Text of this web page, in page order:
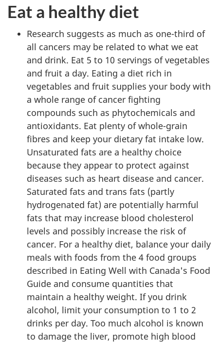
Eat a healthy diet
Research suggests as much as one-third of
all cancers may be related to what we eat
and drink. Eat 5 to 10 servings of vegetables
and fruit a day. Eating a diet rich in
vegetables and fruit supplies your body with
a whole range of cancer fighting
compounds such as phytochemicals and
antioxidants. Eat plenty of whole-grain
fibres and keep your dietary fat intake low.
Unsaturated fats are a healthy choice
because they appear to protect against
diseases such as heart disease and cancer.
Saturated fats and trans fats (partly
hydrogenated fat) are potentially harmful
fats that may increase blood cholesterol
levels and possibly increase the risk of
cancer. For a healthy diet, balance your daily
meals with foods from the 4 food groups
described in Eating Well with Canada's Food
Guide and consume quantities that
maintain a healthy weight. If you drink
alcohol, limit your consumption to 1 to 2
drinks per day. Too much alcohol is known
to damage the liver, promote high blood